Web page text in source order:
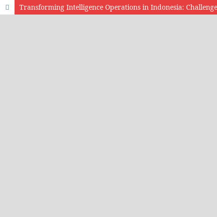
Transforming Intelligence Operations in Indonesia: